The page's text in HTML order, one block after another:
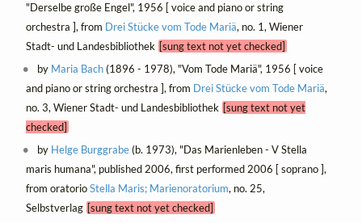
"Derselbe große Engel", 1956 [ voice and piano or string
orchestra ], from Drei Stücke vom Tode Mariä, no. 1, Wiener
Stadt- und Landesbibliothek [sung text not yet checked]
by Maria Bach(1896 - 1978), "Vom Tode Mariä", 1956 [ voice
and piano or string orchestra ], from Drei Stücke vom Tode Mariä,
no. 3, Wiener Stadt- und Landesbibliothek [sung text not yet
checked]
by Helge Burggrabe(b. 1973), "Das Marienleben - V Stella
maris humana", published 2006, first performed 2006 [ soprano ],
from oratorioStella Maris; Marienoratorium, no. 25,
Selbstverlag [sung text not yet checked]